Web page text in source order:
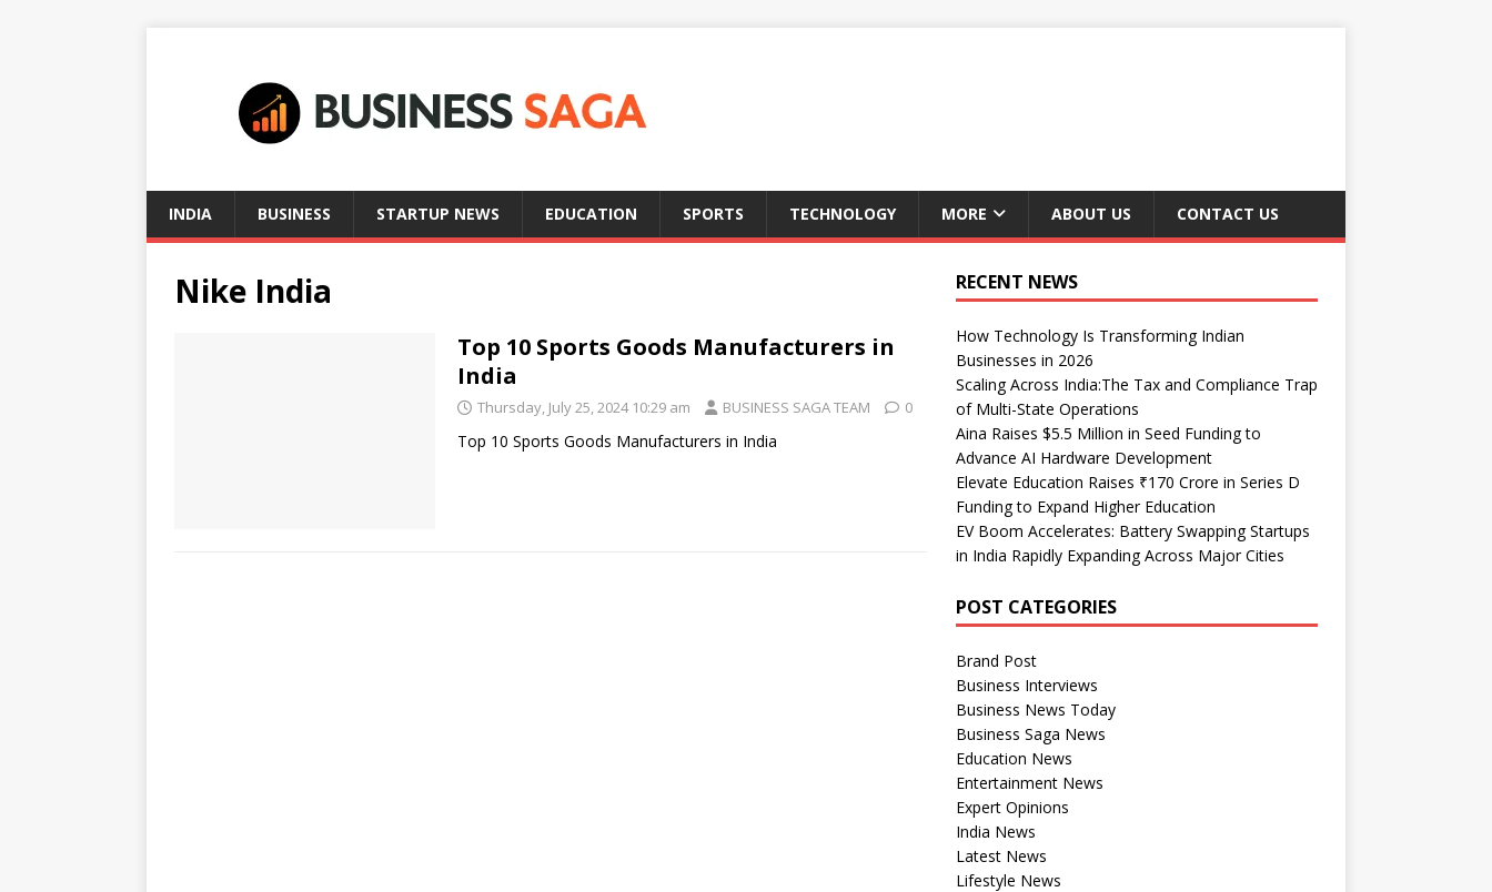
INDIA BUSINESS STARTUP NEWS EDUCATION SPORTS TECHNOLOGY MORE ABOUT US CONTACT US
Nike India
Top 10 Sports Goods Manufacturers in
India
Thursday, July 25, 2024 10:29 am BUSINESS SAGA TEAM 0
Top 10 Sports Goods Manufacturers in India
RECENT NEWS
How Technology Is Transforming Indian
Businesses in 2026
Scaling Across India:The Tax and Compliance Trap
of Multi-State Operations
Aina Raises $5.5 Million in Seed Funding to
Advance AI Hardware Development
Elevate Education Raises ₹170 Crore in Series D
Funding to Expand Higher Education
EV Boom Accelerates: Battery Swapping Startups
in India Rapidly Expanding Across Major Cities
POST CATEGORIES
Brand Post
Business Interviews
Business News Today
Business Saga News
Education News
Entertainment News
Expert Opinions
India News
Latest News
Lifestyle News